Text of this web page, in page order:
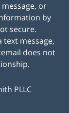
or
by
secure.
message,
does not
PLLC